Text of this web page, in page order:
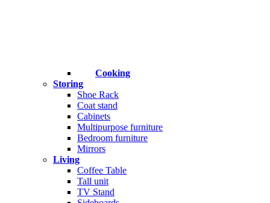
Cooking
Storing
Shoe Rack
Coat stand
Cabinets
Multipurpose furniture
Bedroom furniture
Mirrors
Living
Coffee Table
Tall unit
TV Stand